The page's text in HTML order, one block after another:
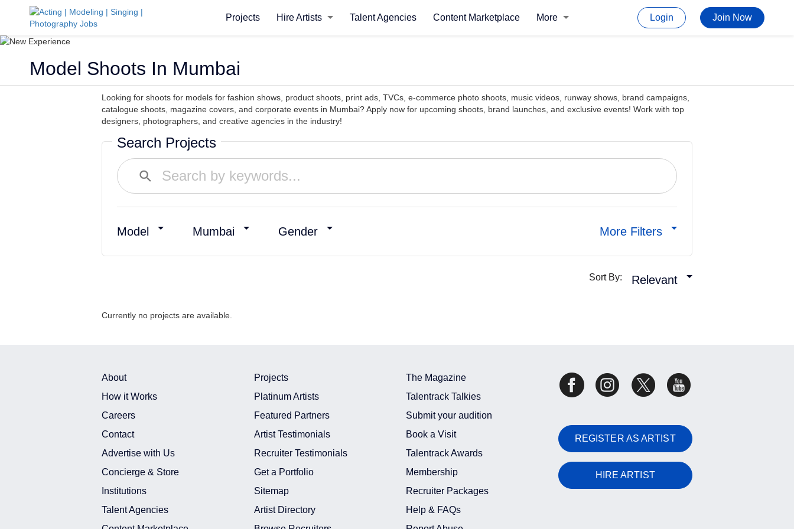
Projects Hire Artists Talent Agencies Content Marketplace More Login Join Now
Model Shoots In Mumbai
Looking for shoots for models for fashion shows, product shoots, print ads, TVCs, e-commerce photo shoots, music videos, runway shows, brand campaigns,
catalogue shoots, magazine covers, and corporate events in Mumbai? Apply now for upcoming shoots, brand launches, and exclusive events! Work with top
designers, photographers, and creative agencies in the industry!
Search Projects
Model Mumbai Gender More Filters
Sort By: Relevant
Currently no projects are available.
About
How it Works
Careers
Contact
Advertise with Us
Concierge & Store
Institutions
Talent Agencies
Projects
Platinum Artists
Featured Partners
Artist Testimonials
Recruiter Testimonials
Get a Portfolio
Sitemap
Artist Directory
The Magazine
Talentrack Talkies
Submit your audition
Book a Visit
Talentrack Awards
Membership
Recruiter Packages
Help & FAQs
REGISTER AS ARTIST
HIRE ARTIST